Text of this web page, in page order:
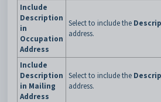
Include
Description
in
Occupation
Address
Select to include the
address.
Include
Description
in Mailing
Address
Select to include the
address.